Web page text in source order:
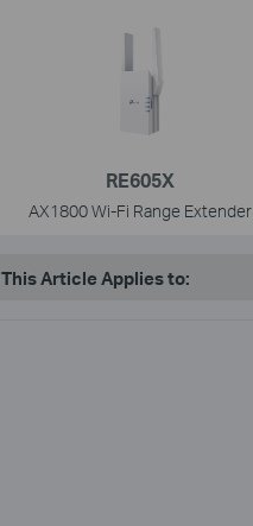
RE605X
AX1800 Wi-Fi Range Extender
This Article Applies to: